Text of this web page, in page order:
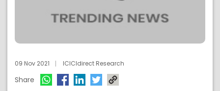
09 Nov 2021 ICICIdirect Research
Share